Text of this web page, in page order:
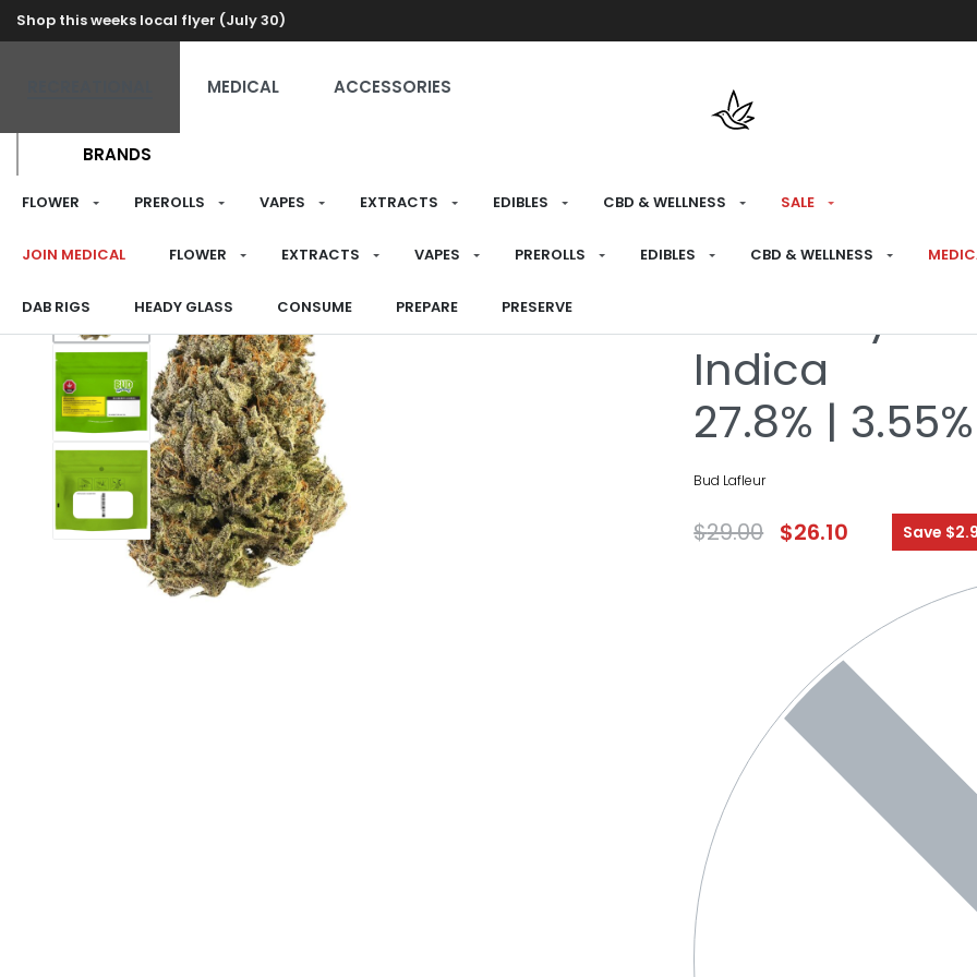
Shop this weeks local flyer (July 30)
MEDICAL ACCESSORIES
BRANDS
FLOWER PREROLLS VAPES EXTRACTS EDIBLES CBD & WELLNESS SALE
JOIN MEDICAL FLOWER EXTRACTS VAPES PREROLLS EDIBLES CBD & WELLNESS
DAB RIGS HEADY GLASS CONSUME PREPARE PRESERVE
HOME RECREATIONAL›FLOWER
Booberry
Indica
27.8% |
Bud Lafleur
$29.00 $26.10 Save